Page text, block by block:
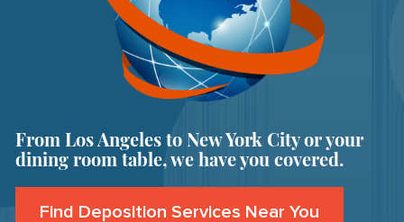
From Los Angeles to New York City or your
dining room table, we have you covered.
Find Deposition Services Near You